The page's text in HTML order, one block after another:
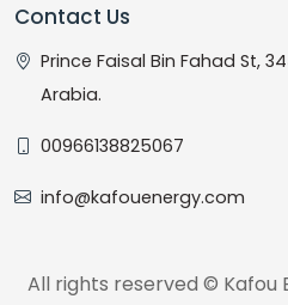
Contact Us
Prince Faisal Bin Fahad St,
Arabia.
00966138825067
info@kafouenergy.com
All rights reserved © Kafou